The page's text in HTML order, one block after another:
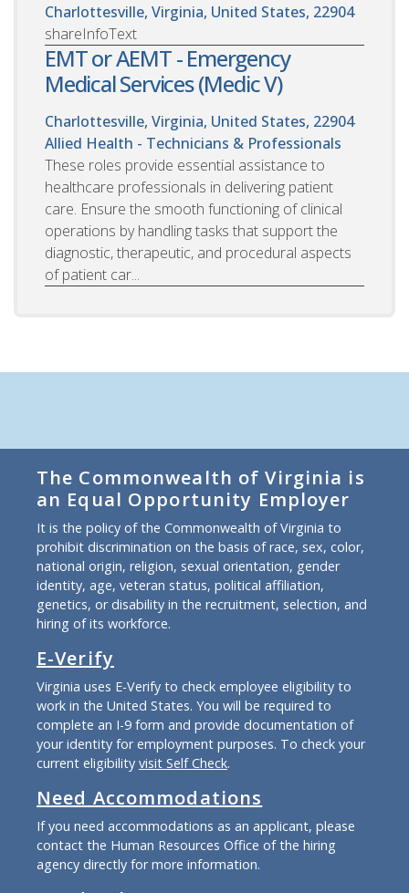
Charlottesville, Virginia, United States, 22904
shareInfoText
EMT or AEMT - Emergency
Medical Services (Medic V)
Charlottesville, Virginia, United States, 22904
Allied Health - Technicians & Professionals
These roles provide essential assistance to
healthcare professionals in delivering patient
care. Ensure the smooth functioning of clinical
operations by handling tasks that support the
diagnostic, therapeutic, and procedural aspects
of patient car...
The Commonwealth of Virginia is
an Equal Opportunity Employer
It is the policy of the Commonwealth of Virginia to
prohibit discrimination on the basis of race, sex, color,
national origin, religion, sexual orientation, gender
identity, age, veteran status, political affiliation,
genetics, or disability in the recruitment, selection, and
hiring of its workforce.
E-Verify
Virginia uses E-Verify to check employee eligibility to
work in the United States. You will be required to
complete an I-9 form and provide documentation of
your identity for employment purposes. To check your
current eligibility visit Self Check.
Need Accommodations
If you need accommodations as an applicant, please
contact the Human Resources Office of the hiring
agency directly for more information.